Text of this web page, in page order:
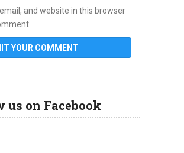
and website in this browser
us on Facebook